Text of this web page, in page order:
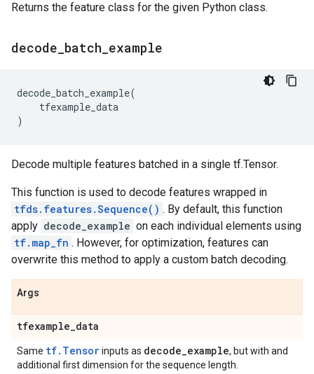
Returns the feature class for the given Python class.
decode batch example
decode_batch_example(
tfexample_data
)
Decode multiple features batched in a single tf.Tensor.
This function is used to decode features wrapped in
tfds.features.Sequence() . By default, this function
apply decode_example on each individual elements using
tf.map_fn . However, for optimization, features can
overwrite this method to apply a custom batch decoding.
Args
tfexample_data
Same tf.Tensorinputs as decode_example, but with and
additional first dimension for the sequence length.